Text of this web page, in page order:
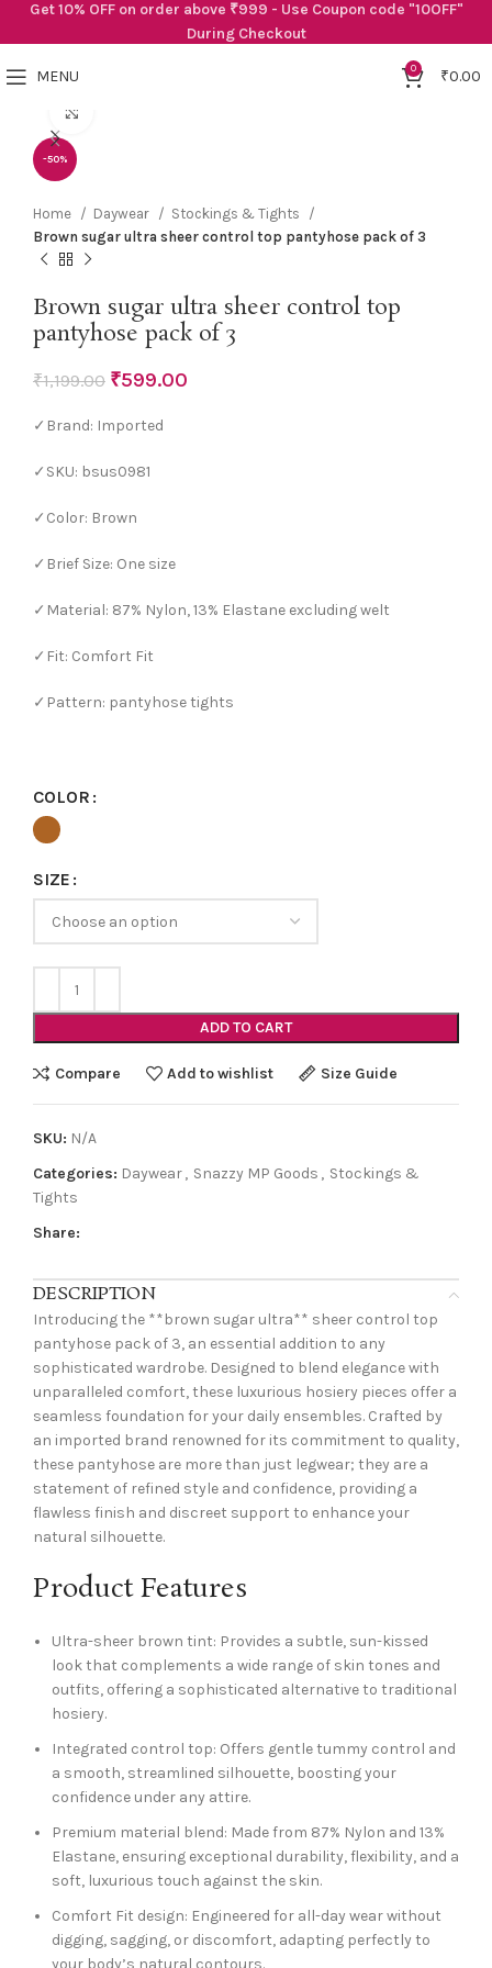
MENU 0 ₹0.00
-50%
Home Daywear
Stockings & Tights
Brown sugar ultra sheer control top pantyhose pack of 3
Brown sugar ultra sheer control top
pantyhose pack of 3
₹1,199.00 ₹599.00
✓Brand: Imported
✓SKU: bsus0981
✓Color: Brown
✓Brief Size: One size
✓Material: 87% Nylon, 13% Elastane excluding welt
✓Fit: Comfort Fit
✓Pattern: pantyhose tights
COLOR
SIZE
ADD TO CART
Compare Add to wishlist Size Guide
SKU: N/A
Categories: Daywear, Snazzy MP Goods , Stockings &
Tights
Share:
DESCRIPTION
Introducing the **brown sugar ultra** sheer control top
pantyhose pack of 3, an essential addition to any
sophisticated wardrobe. Designed to blend elegance with
unparalleled comfort, these luxurious hosiery pieces offer a
seamless foundation for your daily ensembles. Crafted by
an imported brand renowned for its commitment to quality,
these pantyhose are more than just legwear; they are a
statement of refined style and confidence, providing a
flawless finish and discreet support to enhance your
natural silhouette.
Product Features
Ultra-sheer brown tint: Provides a subtle, sun-kissed
look that complements a wide range of skin tones and
outfits, offering a sophisticated alternative to traditional
hosiery.
Integrated control top: Offers gentle tummy control and
a smooth, streamlined silhouette, boosting your
confidence under any attire.
Premium material blend: Made from 87% Nylon and 13%
Elastane, ensuring exceptional durability, flexibility, and a
soft, luxurious touch against the skin.
Comfort Fit design: Engineered for all-day wear without
digging, sagging, or discomfort, adapting perfectly to
your body’s natural contours.
Get 10% OFF on order above ₹999 - Use Coupon code "10OFF"
During Checkout